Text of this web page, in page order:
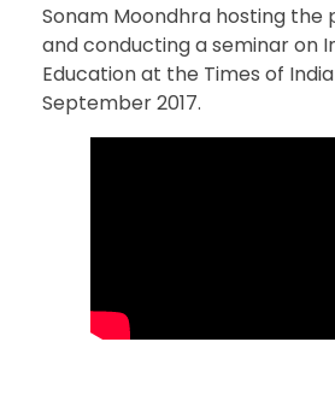
Sonam Moondhra hosting the
and conducting a seminar on
Education at the Times of
September 2017.